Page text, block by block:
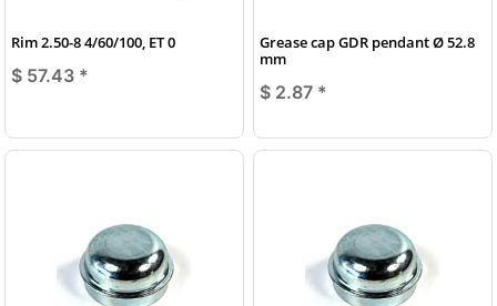
Rim 2.50-8 4/60/100, ET 0
$ 57.43 *
Grease cap GDR pendant Ø 52.8
mm
$ 2.87 *